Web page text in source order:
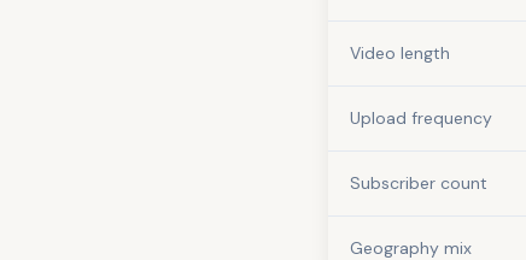
Video length
Upload frequency
Subscriber count
Geography mix